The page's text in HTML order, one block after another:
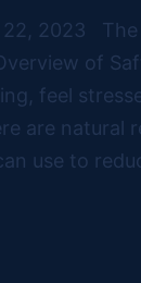
22, 2023 The
of
feel
are natural
use to